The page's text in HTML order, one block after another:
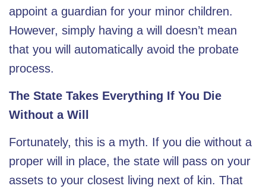
appoint a guardian for your minor children.
However, simply having a will doesn’t mean
that you will automatically avoid the probate
process.
The State Takes Everything If You Die
Without a Will
Fortunately, this is a myth. If you die without a
proper will in place, the state will pass on your
assets to your closest living next of kin. That